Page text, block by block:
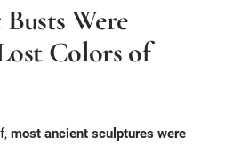
Were
Colors of
most ancient sculptures were